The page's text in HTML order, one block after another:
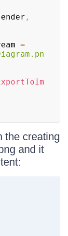
,
=
the creating
and it